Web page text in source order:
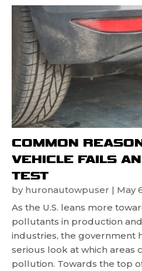
COMMON
VEHICLE FAILS
TEST
by huronautowpuser | May
As the U.S. leans more
pollutants in production
industries, the government
serious look at which areas
pollution. Towards the top